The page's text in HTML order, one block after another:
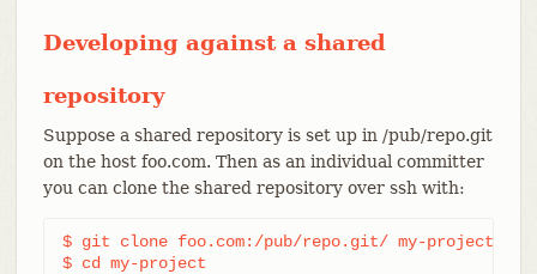
Developing against a shared
repository
Suppose a shared repository is set up in /pub/repo.git
on the host foo.com. Then as an individual committer
you can clone the shared repository over ssh with:
$ git clone foo.com:/pub/repo.git/ my-project
$ cd my-project